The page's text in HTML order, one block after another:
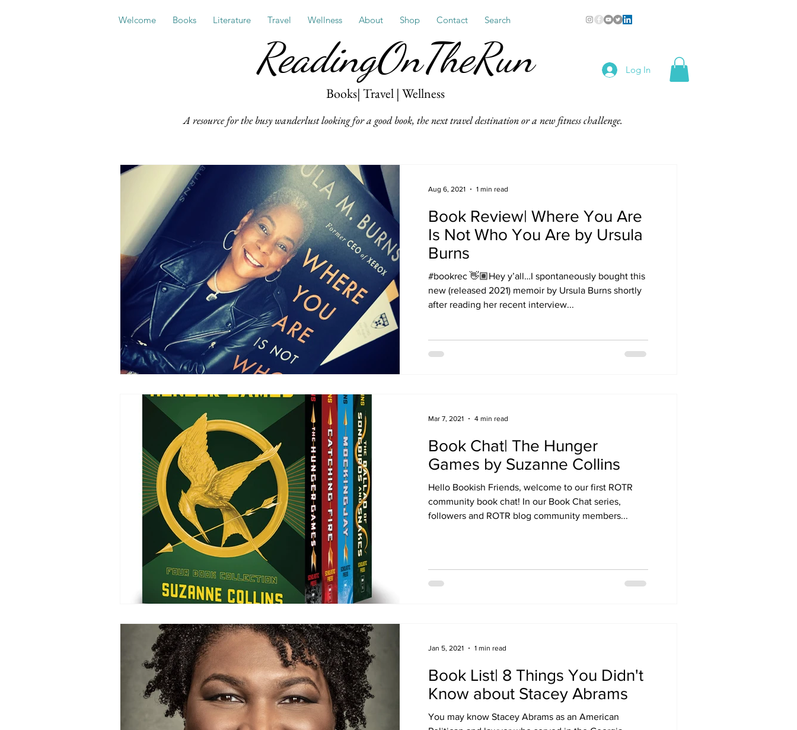
Welcome Books Literature Travel Wellness About Shop Contact Search
ReadingOnTheRun Log In
Books| Travel | Wellness
A resource for the busy wanderlust looking for a good book, the next travel destination or a new fitness challenge.
Book Review| Where You Are
Is Not Who You Are by Ursula
Burns
#bookrec 👋🏽Hey y’all…I spontaneously bought this
new (released 2021) memoir by Ursula Burns shortly
after reading her recent interview...
Aug 6, 2021 1 min read
Book Chat| The Hunger
Games by Suzanne Collins
Hello Bookish Friends, welcome to our first ROTR
community book chat! In our Book Chat series,
followers and ROTR blog community members...
Mar 7, 2021 4 min read
Book List| 8 Things You Didn't
Know about Stacey Abrams
You may know Stacey Abrams as an American
Jan 5, 2021 1 min read